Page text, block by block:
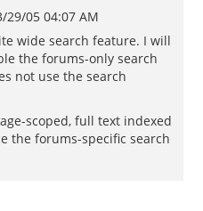
29/05 04:07 AM
wide search feature. I will
the forums-only search
not use the search
scoped, full text indexed
the forums-specific search